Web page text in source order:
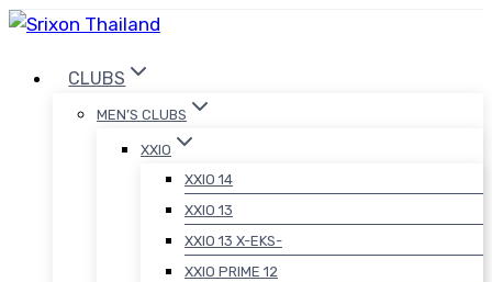
Skip
contentCLUBS
MEN’S CLUBS
XXIO
XXIO 14
XXIO 13
XXIO 13 X-EKS-
XXIO PRIME 12